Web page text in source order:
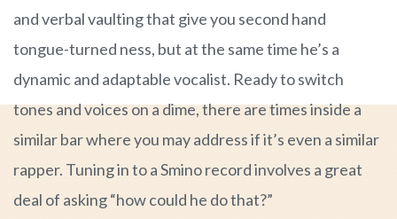
and verbal vaulting that give you second hand
tongue-turned ness, but at the same time he’s a
dynamic and adaptable vocalist. Ready to switch
tones and voices on a dime, there are times inside a
similar bar where you may address if it’s even a similar
rapper. Tuning in to a Smino record involves a great
deal of asking “how could he do that?”